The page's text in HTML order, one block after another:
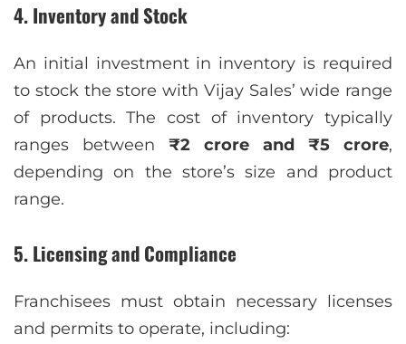
4. Inventory and Stock
An initial investment in inventory is required
to stock the store with Vijay Sales’ wide range
of products. The cost of inventory typically
ranges between ₹2 crore and ₹5 crore,
depending on the store’s size and product
range.
5. Licensing and Compliance
Franchisees must obtain necessary licenses
and permits to operate, including: